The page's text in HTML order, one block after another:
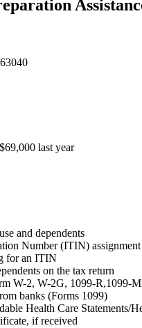
last year
and dependents
Number (ITIN)
for an ITIN
on the tax return
W-2, W-2G, 1099-R,1099-
banks (Forms 1099)
Health Care Statements/
if received